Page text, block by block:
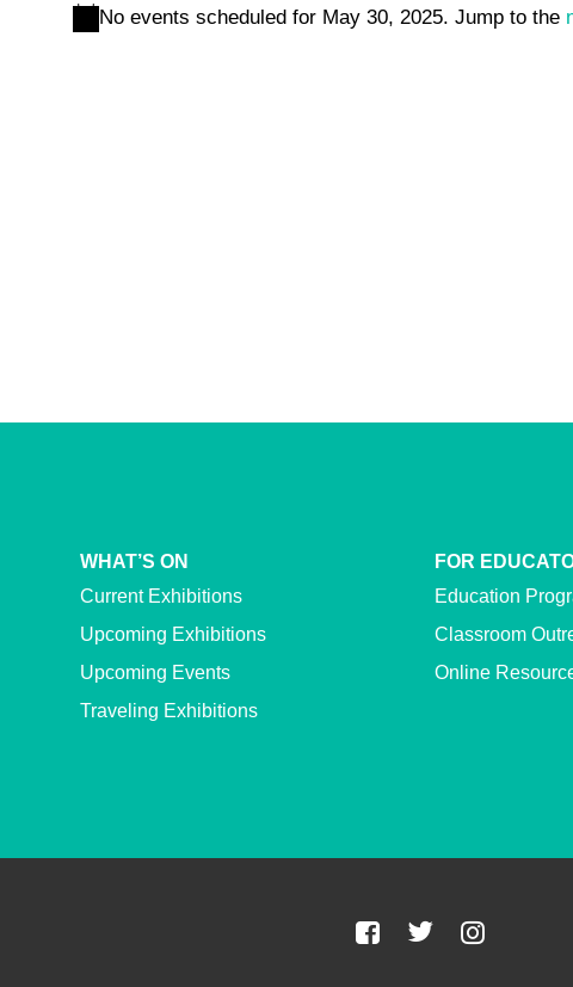
Notice
No events scheduled for May 30, 2025. Jump to the
WHAT’S ON
Current Exhibitions
Upcoming Exhibitions
Upcoming Events
Traveling Exhibitions
FOR
Education
Classroom
Online